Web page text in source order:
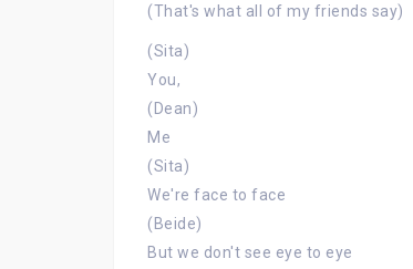
(That's what all of my friends say)
(Sita)
You,
(Dean)
Me
(Sita)
We're face to face
(Beide)
But we don't see eye to eye